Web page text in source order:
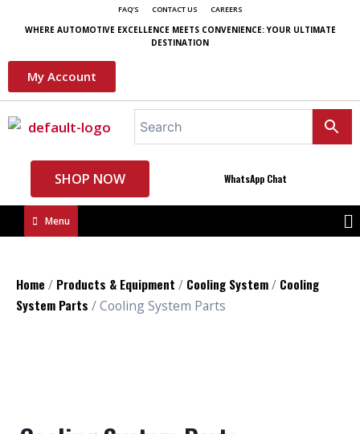
FAQ'S CONTACT US CAREERS
WHERE AUTOMOTIVE EXCELLENCE MEETS CONVENIENCE: YOUR ULTIMATE
DESTINATION
My Account
SHOP NOW WhatsApp Chat
Menu
Home / Products & Equipment / Cooling System/ Cooling
System Parts / Cooling System Parts